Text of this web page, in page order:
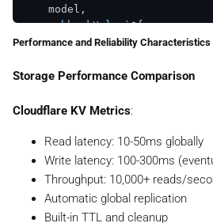
    model,
webhookUrl: `
  });
// Update status to
await
await
      predictionId,
`AI service
    );
  }
Performance and Reliability Characteristics
Storage Performance Comparison
Cloudflare KV Metrics:
Read latency: 10-50ms globally
Write latency: 100-300ms
Throughput: 10,000+ reads/
Automatic global replication
Built-in TTL and cleanup